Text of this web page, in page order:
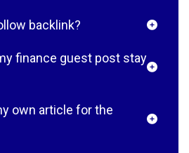
backlink?
finance guest post stay
own article for the